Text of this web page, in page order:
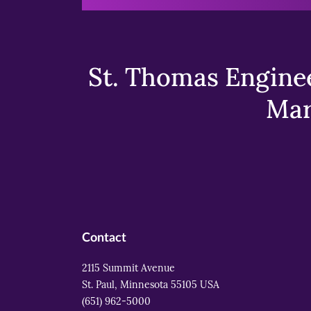
St. Thomas
Contact
2115 Summit Avenue
St. Paul, Minnesota 55105 USA
(651) 962-5000